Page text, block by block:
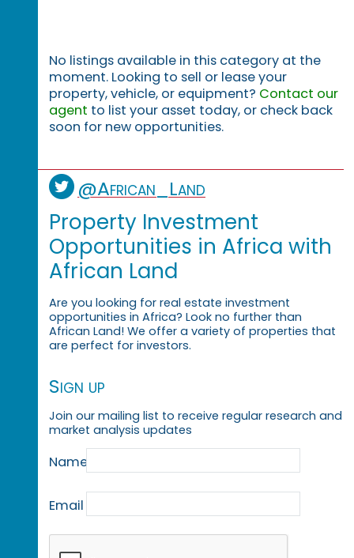
No listings available in this category at the
moment. Looking to sell or lease your
property, vehicle, or equipment? Contact our
agent to list your asset today, or check back
soon for new opportunities.
@African_Land
Property Investment
Opportunities in Africa with
African Land
Are you looking for real estate investment
opportunities in Africa? Look no further than
African Land! We offer a variety of properties that
are perfect for investors.
Sign up
Join our mailing list to receive regular research and
market analysis updates
Name
Email